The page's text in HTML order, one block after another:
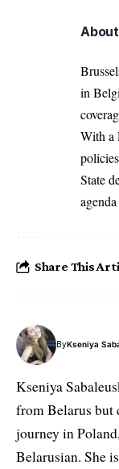
in
With a
State
Share This
ByKseniya
Kseniya
from Belarus but
journey in
Belarusian. She